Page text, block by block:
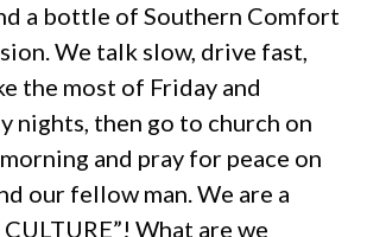
a bottle of Southern Comfort
We talk slow, drive fast,
the most of Friday and
nights, then go to church on
and pray for peace on
our fellow man. We are a
CULTURE”! What are we